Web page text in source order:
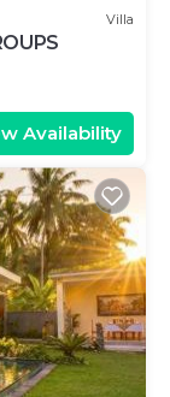
Villa
Availability